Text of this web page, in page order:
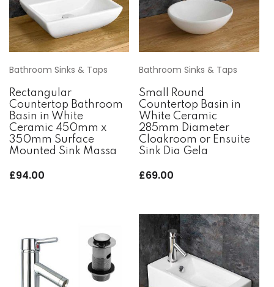
Bathroom Sinks & Taps
Rectangular
Countertop Bathroom
Basin in White
Ceramic 450mm x
350mm Surface
Mounted Sink Massa
£94.00
Bathroom Sinks & Taps
Small Round
Countertop Basin in
White Ceramic
285mm Diameter
Cloakroom or Ensuite
Sink Dia Gela
£69.00